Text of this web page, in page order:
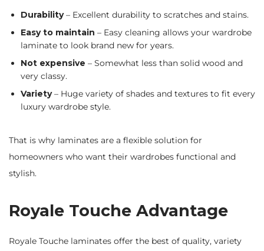
Durability– Excellent durability to scratches and stains.
Easy to maintain – Easy cleaning allows your wardrobe
laminate to look brand new for years.
Not expensive – Somewhat less than solid wood and
very classy.
Variety– Huge variety of shades and textures to fit every
luxury wardrobe style.
That is why laminates are a flexible solution for
homeowners who want their wardrobes functional and
stylish.
Royale Touche Advantage
Royale Touche laminates offer the best of quality, variety